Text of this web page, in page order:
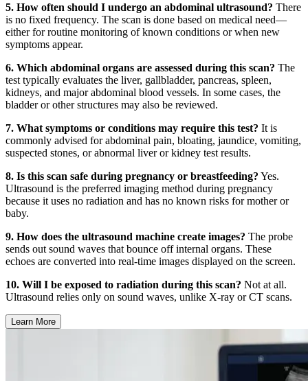
5. How often should I undergo an abdominal ultrasound? There
is no fixed frequency. The scan is done based on medical need—
either for routine monitoring of known conditions or when new
symptoms appear.
6. Which abdominal organs are assessed during this scan? The
test typically evaluates the liver, gallbladder, pancreas, spleen,
kidneys, and major abdominal blood vessels. In some cases, the
bladder or other structures may also be reviewed.
7. What symptoms or conditions may require this test? It is
commonly advised for abdominal pain, bloating, jaundice, vomiting,
suspected stones, or abnormal liver or kidney test results.
8. Is this scan safe during pregnancy or breastfeeding? Yes.
Ultrasound is the preferred imaging method during pregnancy
because it uses no radiation and has no known risks for mother or
baby.
9. How does the ultrasound machine create images? The probe
sends out sound waves that bounce off internal organs. These
echoes are converted into real-time images displayed on the screen.
10. Will I be exposed to radiation during this scan? Not at all.
Ultrasound relies only on sound waves, unlike X-ray or CT scans.
Learn More